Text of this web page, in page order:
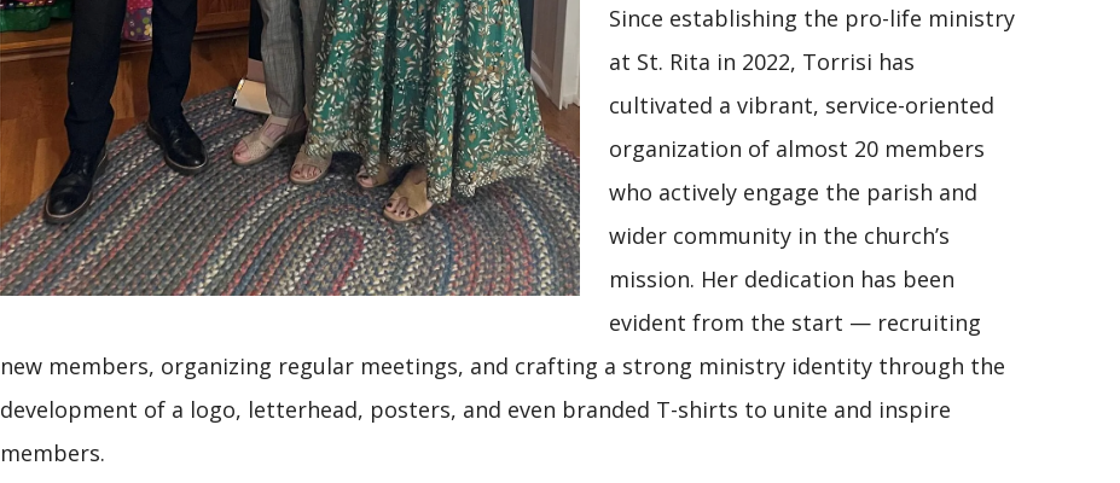
Since establishing the pro-life ministry
at St. Rita in 2022, Torrisi has
cultivated a vibrant, service-oriented
organization of almost 20 members
who actively engage the parish and
wider community in the church’s
mission. Her dedication has been
evident from the start — recruiting
new members, organizing regular meetings, and crafting a strong ministry identity through the
development of a logo, letterhead, posters, and even branded T-shirts to unite and inspire
members.